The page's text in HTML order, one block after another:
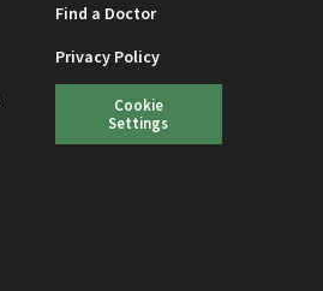
Find a Doctor
Privacy Policy
Cookie
Settings